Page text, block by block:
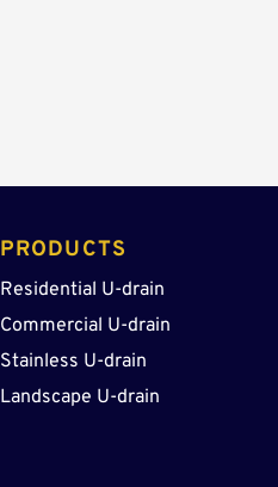
PRODUCTS
Residential U-drain
Commercial U-drain
Stainless U-drain
Landscape U-drain